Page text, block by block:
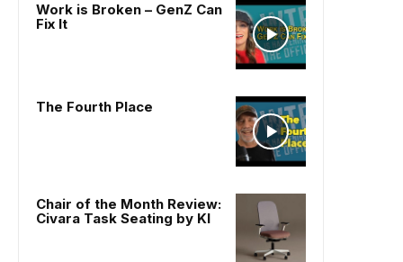
Work is Broken – GenZ Can
Fix It
The Fourth Place
Chair of the Month Review:
Civara Task Seating by KI